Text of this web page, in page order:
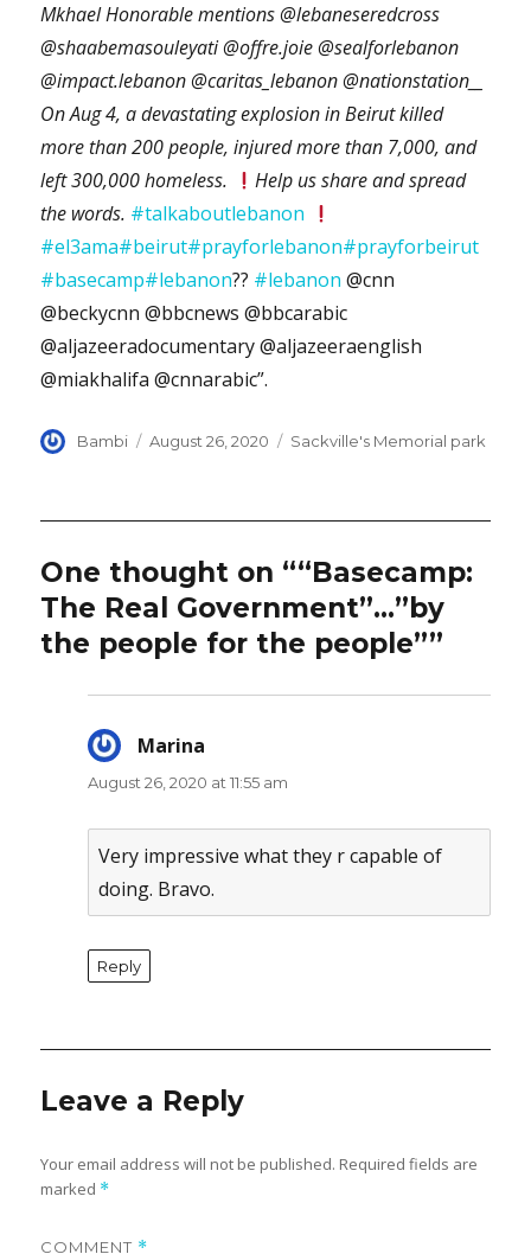
Mkhael Honorable mentions @lebaneseredcross
@shaabemasouleyati @offre.joie @sealforlebanon
@impact.lebanon @caritas_lebanon @nationstation__
On Aug 4, a devastating explosion in Beirut killed
more than 200 people, injured more than 7,000, and
left 300,000 homeless.
Help us share and spread
the words. #talkaboutlebanon
#el3ama#beirut#prayforlebanon#prayforbeirut
#basecamp#lebanon?? #lebanon @cnn
@beckycnn @bbcnews @bbcarabic
@aljazeeradocumentary @aljazeeraenglish
@miakhalifa @cnnarabic”.
Author
Bambi
Posted
August 26, 2020 Categories
Sackville's Memorial park
One thought on ““Basecamp:
The Real Government”…”by
the people for the people””
Marina
August 26, 2020 at 11:55 am
Very impressive what they r capable of
doing. Bravo.
Reply
Leave a Reply
Your email address will not be published. Required fields are
marked *
COMMENT *